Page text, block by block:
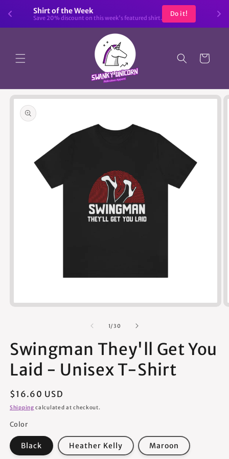
Shirt of the Week
Save 20% discount on this week's featured shirt.
Do it!
Skip to
content
Cart
product
information
1/of
30
Swingman They'll Get You
Laid - Unisex T-Shirt
Regular
price
$16.60 USD
Shipping calculated at checkout.
Color
Black Heather Kelly Maroon